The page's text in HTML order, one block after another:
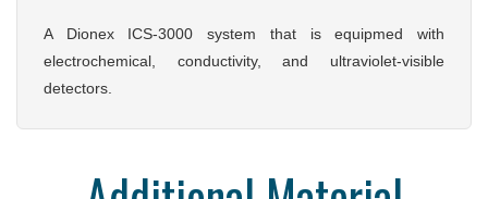
A Dionex ICS-3000 system that is equipmed with
electrochemical, conductivity, and ultraviolet-visible
detectors.